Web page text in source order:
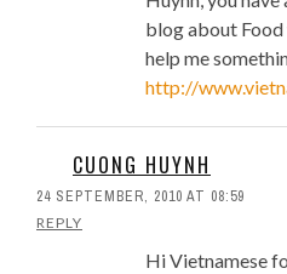
blog about Food
help me
http://
CUONG HUYNH
24 SEPTEMBER, 2010 AT 08:59
REPLY
Hi Vietnamese